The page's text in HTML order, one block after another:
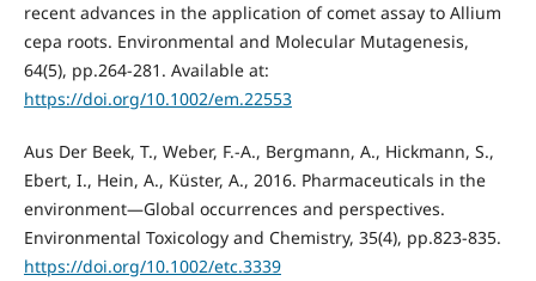
recent advances in the application of comet assay to Allium
cepa roots. Environmental and Molecular Mutagenesis,
64(5), pp.264-281. Available at:
https://doi.org/10.1002/em.22553
Aus Der Beek, T., Weber, F.-A., Bergmann, A., Hickmann, S.,
Ebert, I., Hein, A., Küster, A., 2016. Pharmaceuticals in the
environment—Global occurrences and perspectives.
Environmental Toxicology and Chemistry, 35(4), pp.823-835.
https://doi.org/10.1002/etc.3339